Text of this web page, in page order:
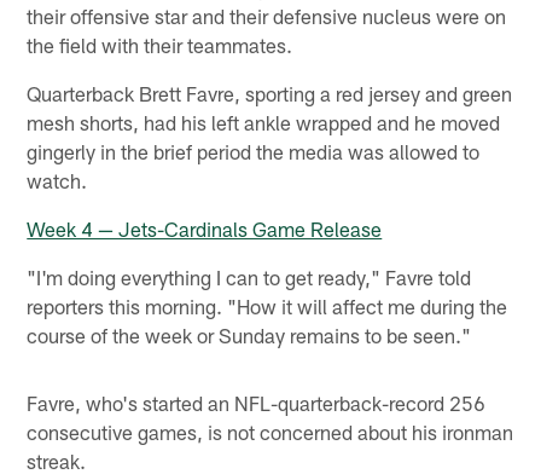
their offensive star and their defensive nucleus were on
the field with their teammates.
Quarterback Brett Favre, sporting a red jersey and green
mesh shorts, had his left ankle wrapped and he moved
gingerly in the brief period the media was allowed to
watch.
Week 4 — Jets-Cardinals Game Release
"I'm doing everything I can to get ready," Favre told
reporters this morning. "How it will affect me during the
course of the week or Sunday remains to be seen."
Favre, who's started an NFL-quarterback-record 256
consecutive games, is not concerned about his ironman
streak.